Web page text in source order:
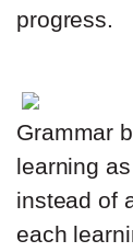
progress.
Grammar
learning
instead of
each